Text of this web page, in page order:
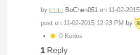
by BoChen051 on ‎11-02-2015
post on ‎11-02-2015 12:23 PM by
0 Kudos
1 Reply